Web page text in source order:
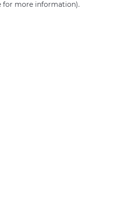
for more information).